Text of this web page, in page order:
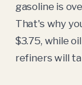
gasoline is
That's why
$3.75, while
refiners will